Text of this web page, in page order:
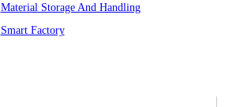
Material Storage And Handling
Smart Factory